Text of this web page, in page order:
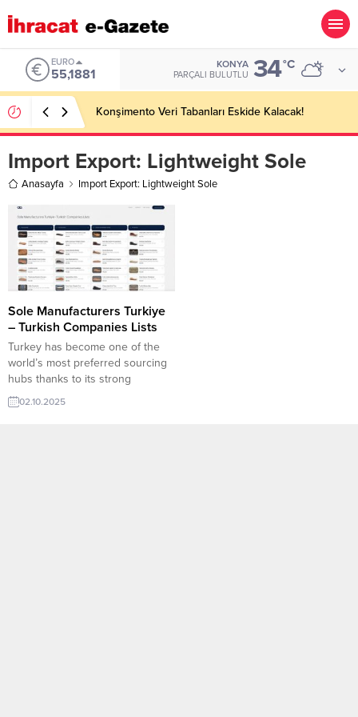
EURO
55,1881
KONYA
PARÇALI BULUTLU 34°C
Konşimento Veri Tabanları Eskide Kalacak!
Import Export: Lightweight Sole
Anasayfa Import Export: Lightweight Sole
Sole Manufacturers Turkiye
– Turkish Companies Lists
Turkey has become one of the
world’s most preferred sourcing
hubs thanks to its strong
footwear industry and high-
capacity sole manufacturing
02.10.2025